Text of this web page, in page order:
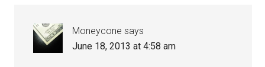
Moneycone says
June 18, 2013 at 4:58 am